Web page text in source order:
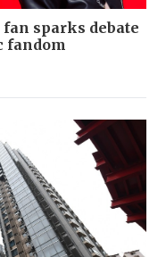
fan sparks debate
fandom